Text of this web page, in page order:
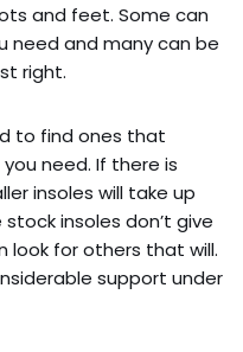
and feet. Some can
need and many can be
right.
to find ones that
need. If there is
insoles will take up
insoles don’t give
look for others that will.
support under